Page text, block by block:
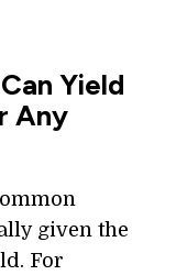
Yield
Any
given the
For